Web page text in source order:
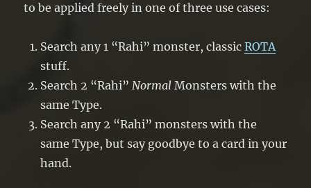
to be applied freely in one of three use cases:
Search any 1 “Rahi” monster, classicROTA
stuff.
Search 2 “Rahi”Normal Monsters with the
same Type.
Search any 2 “Rahi” monsters with the
same Type, but say goodbye to a card in your
hand.